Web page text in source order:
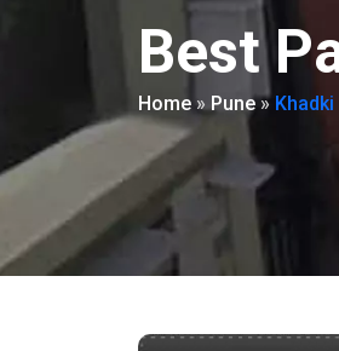
Best
Home » Pune» Khadki